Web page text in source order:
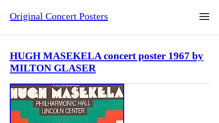
Original Concert Posters
HUGH MASEKELA concert poster 1967 by
MILTON GLASER